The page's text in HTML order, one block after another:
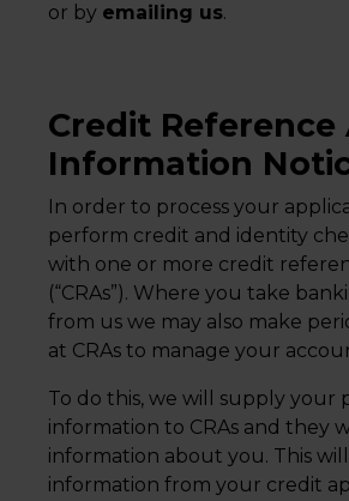
or by emailing us.
Credit Reference
Information
In order to process your
perform credit and identity
with one or more credit
(“CRAs”). Where you take
from us we may also make
at CRAs to manage your
To do this, we will supply your
information to CRAs and they
information about you. This
information from your credit